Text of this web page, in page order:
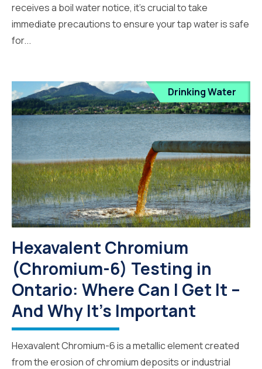
receives a boil water notice, it’s crucial to take
immediate precautions to ensure your tap water is safe
for...
Drinking Water
Hexavalent Chromium
(Chromium-6) Testing in
Ontario: Where Can I Get It –
And Why It’s Important
Hexavalent Chromium-6 is a metallic element created
from the erosion of chromium deposits or industrial